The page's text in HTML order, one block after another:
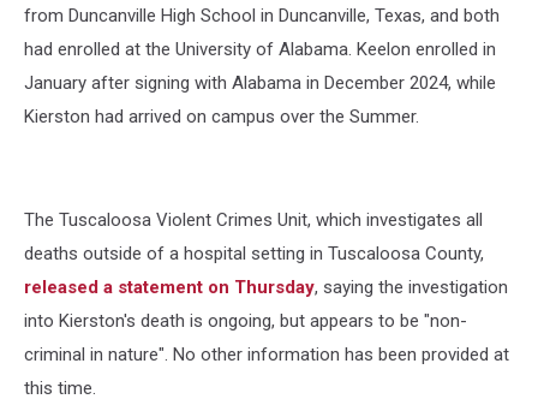
from Duncanville High School in Duncanville, Texas, and both
had enrolled at the University of Alabama. Keelon enrolled in
January after signing with Alabama in December 2024, while
Kierston had arrived on campus over the Summer.
The Tuscaloosa Violent Crimes Unit, which investigates all
deaths outside of a hospital setting in Tuscaloosa County,
released a statement on Thursday, saying the investigation
into Kierston's death is ongoing, but appears to be "non-
criminal in nature". No other information has been provided at
this time.